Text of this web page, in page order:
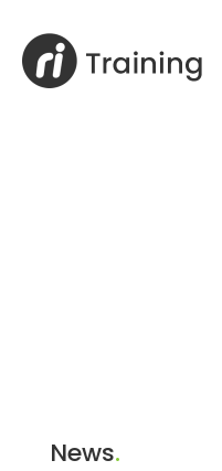
News.